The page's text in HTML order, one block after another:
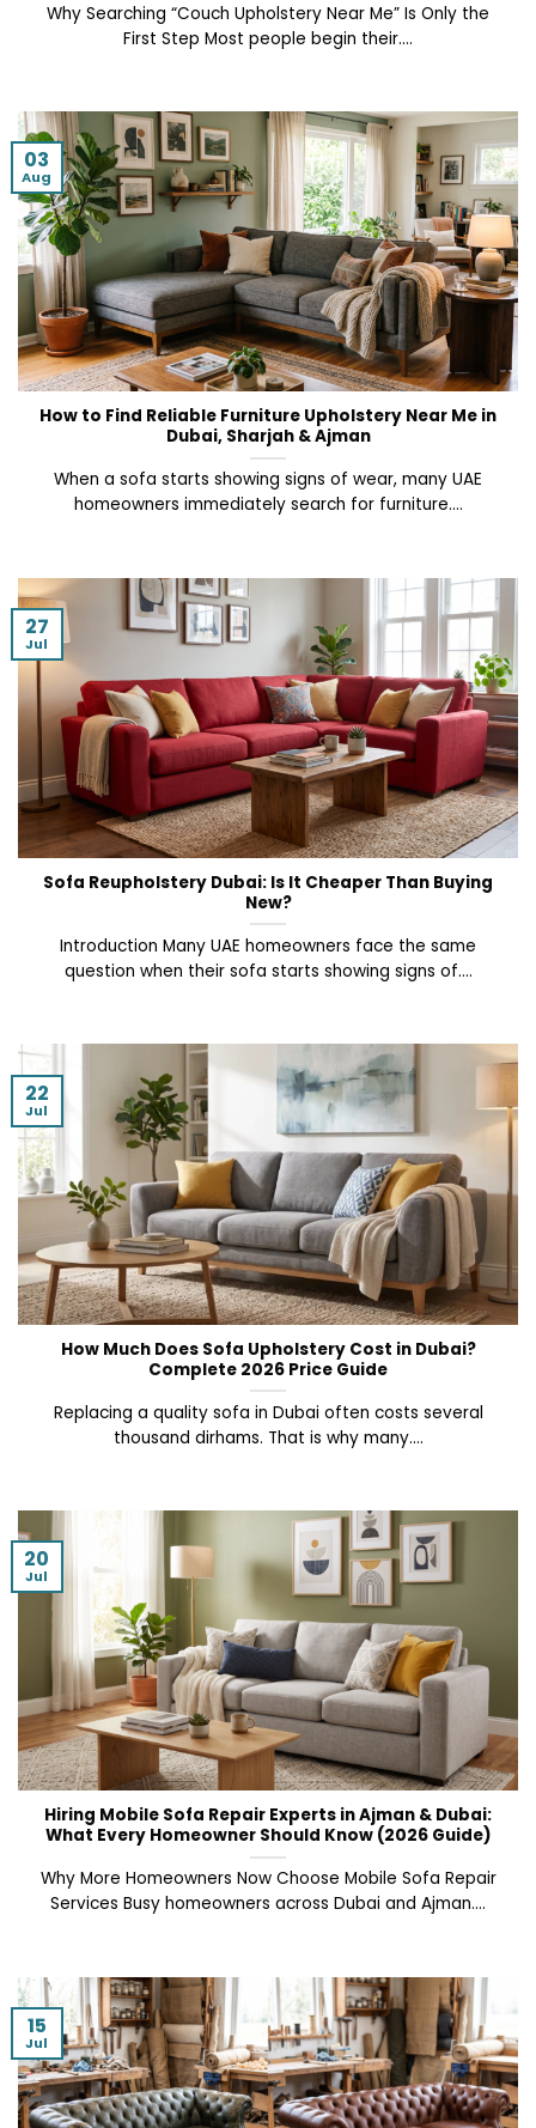
Why Searching “Couch Upholstery Near Me” Is Only the
First Step Most people begin their....
How to Find Reliable Furniture Upholstery Near Me in
Dubai, Sharjah & Ajman
When a sofa starts showing signs of wear, many UAE
homeowners immediately search for furniture....
03
Aug
Sofa Reupholstery Dubai: Is It Cheaper Than Buying
New?
Introduction Many UAE homeowners face the same
question when their sofa starts showing signs of....
27
Jul
How Much Does Sofa Upholstery Cost in Dubai?
Complete 2026 Price Guide
Replacing a quality sofa in Dubai often costs several
thousand dirhams. That is why many....
22
Jul
Hiring Mobile Sofa Repair Experts in Ajman & Dubai:
What Every Homeowner Should Know (2026 Guide)
Why More Homeowners Now Choose Mobile Sofa Repair
Services Busy homeowners across Dubai and Ajman....
20
Jul
15
Jul